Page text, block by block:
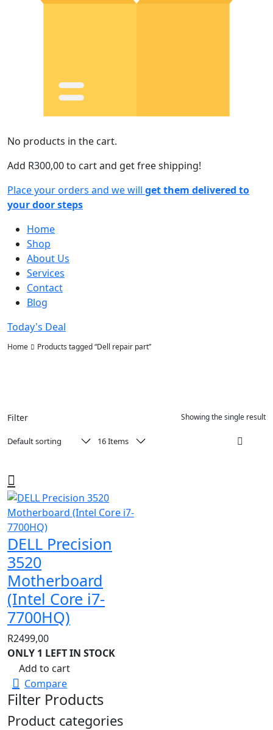
No products in the cart.
Add R300,00to cart and get free shipping!
Place your orders and we will get them delivered to
your door steps
Home
Shop
About Us
Services
Contact
Blog
Today's Deal
Home Products tagged “Dell repair part”
Filter Showing the single result
DELL Precision
3520
Motherboard
(Intel Core i7-
7700HQ)
R2499,00
ONLY 1 LEFT IN STOCK
Add to cart
Compare
Filter Products
Product categories